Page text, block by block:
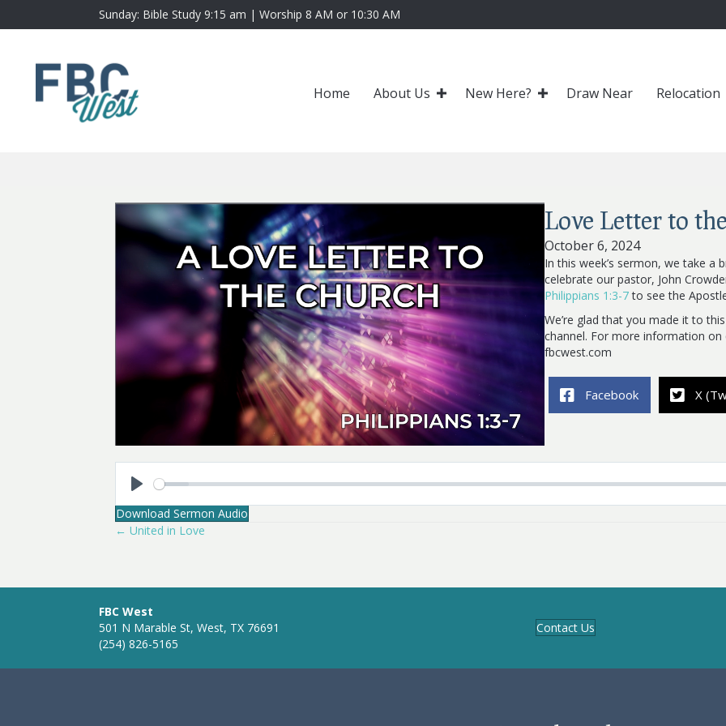
Sunday: Bible Study 9:15 am | Worship 8 AM or 10:30 AM
Home About Us New Here? Draw Near Relocation
Love Letter to
October 6, 2024
In this week’s sermon, we take a
celebrate our pastor, John
Philippians 1:3-7to see the
We’re glad that you made it to
channel. For more information
fbcwest.com
Facebook X
l
a
Download Sermon Audio
Posts
navigation
← United in Love
FBC West
501 N Marable St, West, TX 76691
(254) 826-5165
Contact Us